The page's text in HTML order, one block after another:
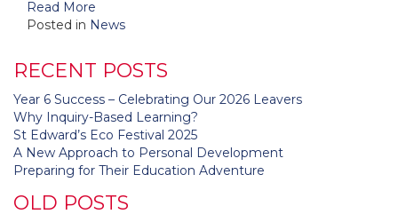
Read More
Posted in News
RECENT POSTS
Year 6 Success – Celebrating Our 2026 Leavers
Why Inquiry-Based Learning?
St Edward’s Eco Festival 2025
A New Approach to Personal Development
Preparing for Their Education Adventure
OLD POSTS